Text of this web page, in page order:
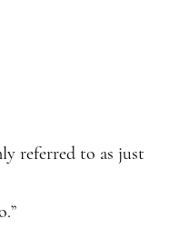
referred to as just